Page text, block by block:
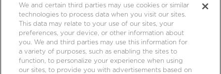
LOS ANGELES KINGS VS. UTAH
MAMMOTH
Sat, Dec 5 •7:00pm
We and certain third parties may use cookies or similar
technologies to process data when you visit our sites.
This data may relate to your use of our sites, your
preferences, your device, or other information about
you. We and third parties may use this information for
a variety of purposes, such as enabling the sites to
function, to personalize your experience when using
our sites, to provide you with advertisements based on